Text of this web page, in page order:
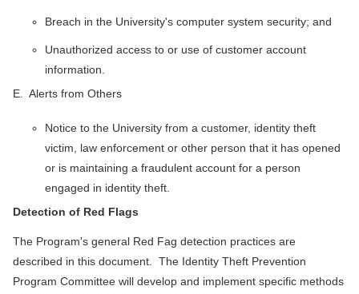
Breach in the University's computer system security; and
Unauthorized access to or use of customer account
information.
E. Alerts from Others
Notice to the University from a customer, identity theft
victim, law enforcement or other person that it has opened
or is maintaining a fraudulent account for a person
engaged in identity theft.
Detection of Red Flags
The Program's general Red Fag detection practices are
described in this document. The Identity Theft Prevention
Program Committee will develop and implement specific methods